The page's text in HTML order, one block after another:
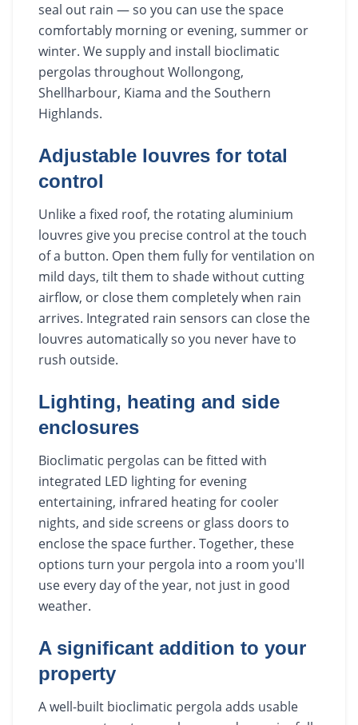
seal out rain — so you can use the space
comfortably morning or evening, summer or
winter. We supply and install bioclimatic
pergolas throughout Wollongong,
Shellharbour, Kiama and the Southern
Highlands.
Adjustable louvres for total
control
Unlike a fixed roof, the rotating aluminium
louvres give you precise control at the touch
of a button. Open them fully for ventilation on
mild days, tilt them to shade without cutting
airflow, or close them completely when rain
arrives. Integrated rain sensors can close the
louvres automatically so you never have to
rush outside.
Lighting, heating and side
enclosures
Bioclimatic pergolas can be fitted with
integrated LED lighting for evening
entertaining, infrared heating for cooler
nights, and side screens or glass doors to
enclose the space further. Together, these
options turn your pergola into a room you'll
use every day of the year, not just in good
weather.
A significant addition to your
property
A well-built bioclimatic pergola adds usable